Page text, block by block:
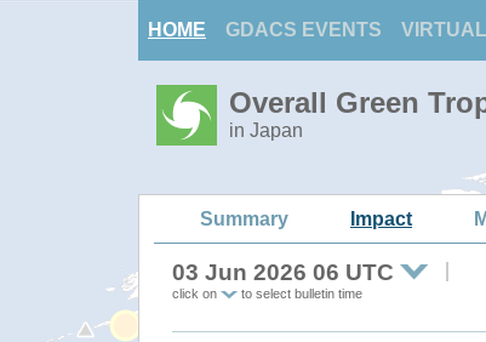
HOME GDACS EVENTS
Overall Green
in Japan
Summary Impact
03 Jun 2026 06 UTC
click on to select bulletin time